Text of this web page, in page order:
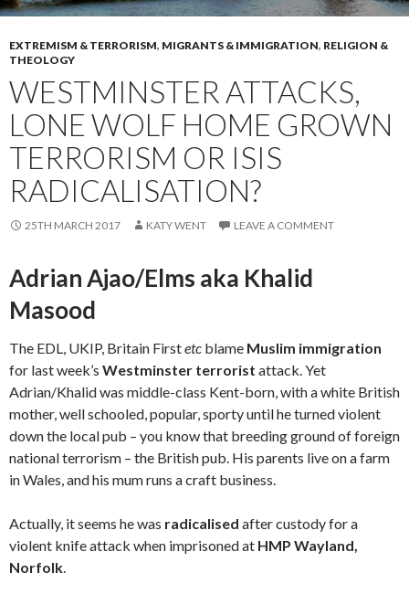
EXTREMISM & TERRORISM, MIGRANTS & IMMIGRATION, RELIGION &
THEOLOGY
WESTMINSTER ATTACKS,
LONE WOLF HOME GROWN
TERRORISM OR ISIS
RADICALISATION?
25TH MARCH 2017 KATY WENT LEAVE A COMMENT
Adrian Ajao/Elms aka Khalid
Masood
The EDL, UKIP, Britain Firstetc blame Muslim immigration
for last week’s Westminster terrorist attack. Yet
Adrian/Khalid was middle-class Kent-born, with a white British
mother, well schooled, popular, sporty until he turned violent
down the local pub – you know that breeding ground of foreign
national terrorism – the British pub. His parents live on a farm
in Wales, and his mum runs a craft business.
Actually, it seems he was radicalised after custody for a
violent knife attack when imprisoned at HMP Wayland,
Norfolk.